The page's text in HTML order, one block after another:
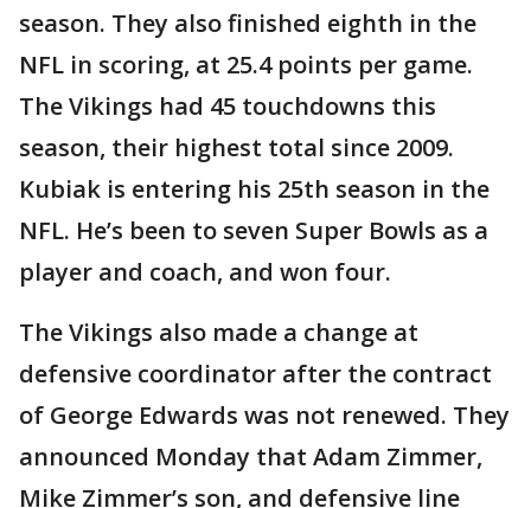
season. They also finished eighth in the
NFL in scoring, at 25.4 points per game.
The Vikings had 45 touchdowns this
season, their highest total since 2009.
Kubiak is entering his 25th season in the
NFL. He’s been to seven Super Bowls as a
player and coach, and won four.
The Vikings also made a change at
defensive coordinator after the contract
of George Edwards was not renewed. They
announced Monday that Adam Zimmer,
Mike Zimmer’s son, and defensive line